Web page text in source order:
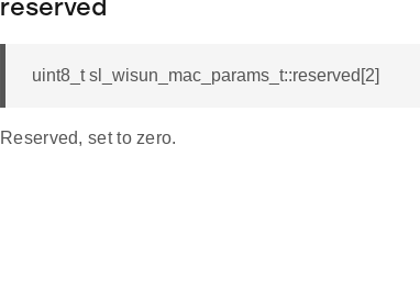
reserved
uint8_t sl_wisun_mac_params_t::reserved[2]
Reserved, set to zero.